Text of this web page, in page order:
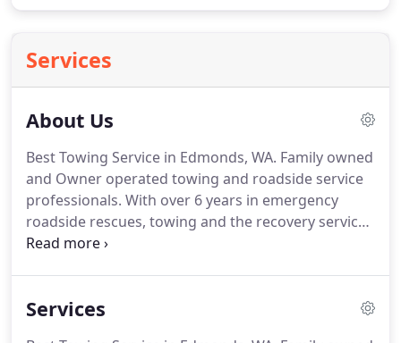
Services
About Us
Best Towing Service in Edmonds, WA. Family owned
and Owner operated towing and roadside service
professionals. With over 6 years in emergency
roadside rescues, towing and the recovery service
industry.We proudly serve the North Seattle
Emergency roadside assistance includes tire
Services